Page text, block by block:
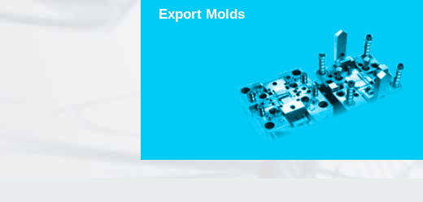
Export Molds